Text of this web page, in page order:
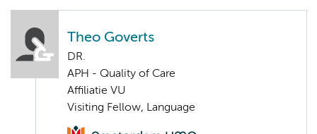
Theo Goverts
DR.
APH - Quality of Care
Affiliatie VU
Visiting Fellow, Language